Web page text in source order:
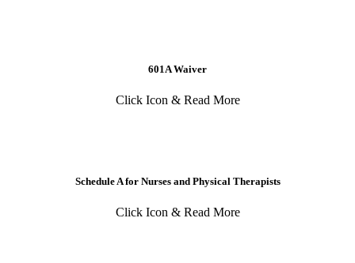
601A Waiver
Click Icon & Read More
Schedule A for Nurses and Physical Therapists
Click Icon & Read More